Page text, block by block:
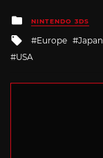
Posted
in
NINTENDO 3DS
Tagged
with
Europe Japan
USA